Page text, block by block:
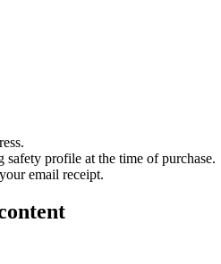
profile at the time of purchase.
email receipt.